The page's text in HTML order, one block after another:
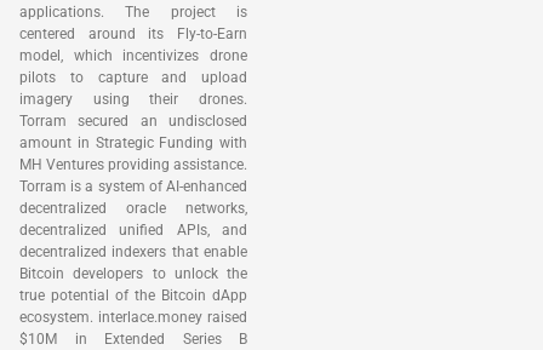
applications. The project is
centered around its Fly-to-Earn
model, which incentivizes drone
pilots to capture and upload
imagery using their drones.
Torram secured an undisclosed
amount in Strategic Funding with
MH Ventures providing assistance.
Torram is a system of AI-enhanced
decentralized oracle networks,
decentralized unified APIs, and
decentralized indexers that enable
Bitcoin developers to unlock the
true potential of the Bitcoin dApp
ecosystem. interlace.money raised
$10M in Extended Series B